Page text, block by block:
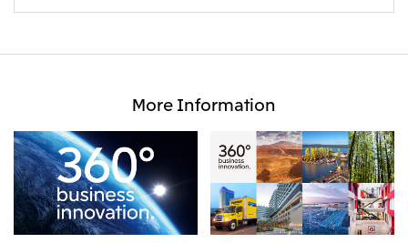
More Information